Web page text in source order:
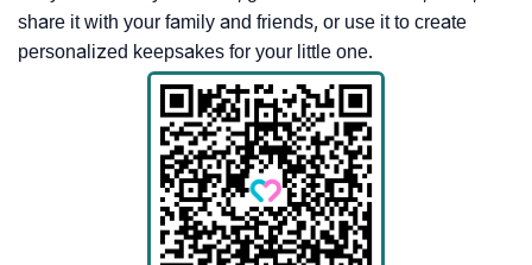
share it with your family and friends, or use it to create
personalized keepsakes for your little one.